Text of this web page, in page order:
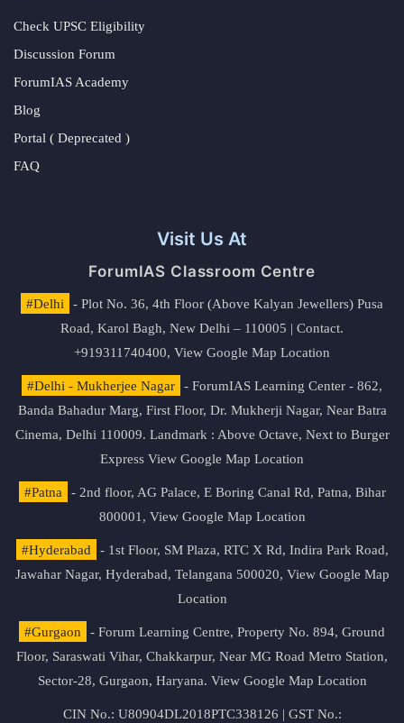
Check UPSC Eligibility
Discussion Forum
ForumIAS Academy
Blog
Portal ( Deprecated )
FAQ
Visit Us At
ForumIAS Classroom Centre
#Delhi
- Plot No. 36, 4th Floor (Above Kalyan Jewellers) Pusa
Road, Karol Bagh, New Delhi – 110005 | Contact.
+919311740400, View Google Map Location
#Delhi - Mukherjee Nagar
- ForumIAS Learning Center - 862,
Banda Bahadur Marg, First Floor, Dr. Mukherji Nagar, Near Batra
Cinema, Delhi 110009. Landmark : Above Octave, Next to Burger
Express View Google Map Location
#Patna
- 2nd floor, AG Palace, E Boring Canal Rd, Patna, Bihar
800001, View Google Map Location
#Hyderabad
- 1st Floor, SM Plaza, RTC X Rd, Indira Park Road,
Jawahar Nagar, Hyderabad, Telangana 500020, View Google Map
Location
#Gurgaon
- Forum Learning Centre, Property No. 894, Ground
Floor, Saraswati Vihar, Chakkarpur, Near MG Road Metro Station,
Sector-28, Gurgaon, Haryana. View Google Map Location
CIN No.: U80904DL2018PTC338126 | GST No.: